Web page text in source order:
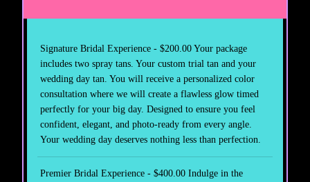
Signature Bridal Experience - $200.00 Your package
includes two spray tans. Your custom trial tan and your
wedding day tan. You will receive a personalized color
consultation where we will create a flawless glow timed
perfectly for your big day. Designed to ensure you feel
confident, elegant, and photo-ready from every angle.
Your wedding day deserves nothing less than perfection.
Premier Bridal Experience - $400.00 Indulge in the